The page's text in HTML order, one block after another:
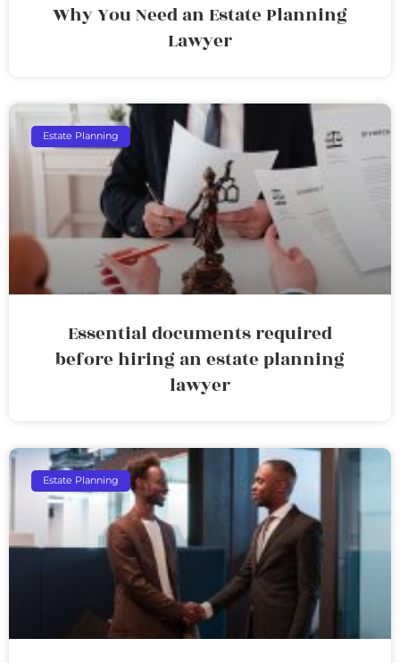
Why You Need an Estate Planning
Lawyer
Estate Planning
Essential documents required
before hiring an estate planning
lawyer
Estate Planning